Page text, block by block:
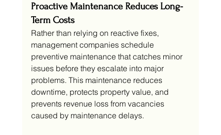
Proactive Maintenance Reduces Long-
Term Costs
Rather than relying on reactive fixes,
management companies schedule
preventive maintenance that catches minor
issues before they escalate into major
problems. This maintenance reduces
downtime, protects property value, and
prevents revenue loss from vacancies
caused by maintenance delays.